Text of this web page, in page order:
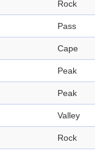
Rock
Pass
Cape
Peak
Peak
Valley
Rock